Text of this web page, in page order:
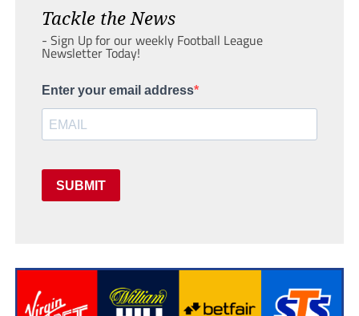
Tackle the News
- Sign Up for our weekly Football League
Newsletter Today!
Enter your email address
SUBMIT